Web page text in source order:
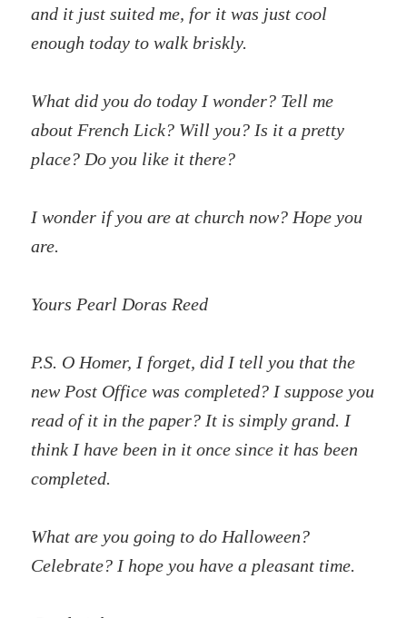
and it just suited me, for it was just cool
enough today to walk briskly.
What did you do today I wonder? Tell me
about French Lick? Will you? Is it a pretty
place? Do you like it there?
I wonder if you are at church now? Hope you
are.
Yours Pearl Doras Reed
P.S. O Homer, I forget, did I tell you that the
new Post Office was completed? I suppose you
read of it in the paper? It is simply grand. I
think I have been in it once since it has been
completed.
What are you going to do Halloween?
Celebrate? I hope you have a pleasant time.